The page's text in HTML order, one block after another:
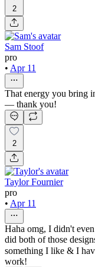
2
Sam Stoof
pro
• Apr 11
That energy you bring
— thank you!
2
Taylor Fournier
pro
• Apr 11
Haha omg, I didn't
did both of those
something I like & I
work!